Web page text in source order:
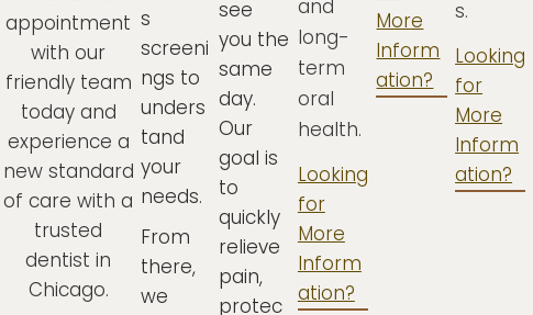
appointment
with our
friendly team
today and
experience a
new standard
of care with a
trusted
dentist in
Chicago.
s
screeni
ngs to
unders
tand
your
needs.
From
there,
we
see
you the
same
day.
Our
goal is
to
quickly
relieve
pain,
protec
and
long-
term
oral
health.
Looking
for
More
Inform
ation?
More
Inform
ation?
s.
Looking
for
More
Inform
ation?